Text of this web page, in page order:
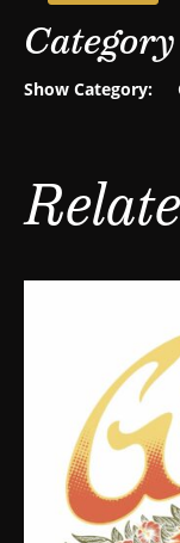
Show Category: